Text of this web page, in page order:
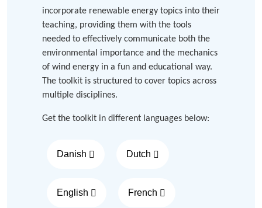
incorporate renewable energy topics into their
teaching, providing them with the tools
needed to effectively communicate both the
environmental importance and the mechanics
of wind energy in a fun and educational way.
The toolkit is structured to cover topics across
multiple disciplines.
Get the toolkit in different languages below:
Danish Dutch
English French